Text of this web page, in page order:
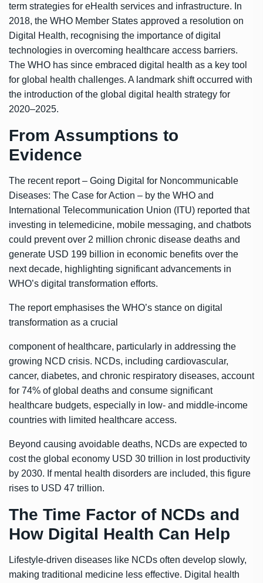
term strategies for eHealth services and infrastructure. In
2018, the WHO Member States approved a resolution on
Digital Health, recognising the importance of digital
technologies in overcoming healthcare access barriers.
The WHO has since embraced digital health as a key tool
for global health challenges. A landmark shift occurred with
the introduction of the global digital health strategy for
2020–2025.
From Assumptions to
Evidence
The recent report – Going Digital for Noncommunicable
Diseases: The Case for Action – by the WHO and
International Telecommunication Union (ITU) reported that
investing in telemedicine, mobile messaging, and chatbots
could prevent over 2 million chronic disease deaths and
generate USD 199 billion in economic benefits over the
next decade, highlighting significant advancements in
WHO’s digital transformation efforts.
The report emphasises the WHO’s stance on digital
transformation as a crucial
component of healthcare, particularly in addressing the
growing NCD crisis. NCDs, including cardiovascular,
cancer, diabetes, and chronic respiratory diseases, account
for 74% of global deaths and consume significant
healthcare budgets, especially in low- and middle-income
countries with limited healthcare access.
Beyond causing avoidable deaths, NCDs are expected to
cost the global economy USD 30 trillion in lost productivity
by 2030. If mental health disorders are included, this figure
rises to USD 47 trillion.
The Time Factor of NCDs and
How Digital Health Can Help
Lifestyle-driven diseases like NCDs often develop slowly,
making traditional medicine less effective. Digital health